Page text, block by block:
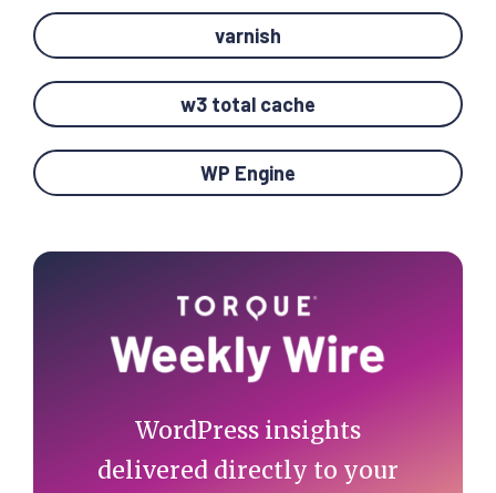
varnish
w3 total cache
WP Engine
Primary
WordPress insights
delivered directly to your